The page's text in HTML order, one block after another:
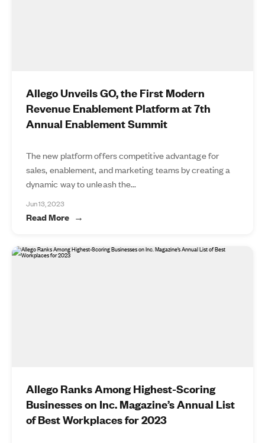
Allego Unveils GO, the First Modern
Revenue Enablement Platform at 7th
Annual Enablement Summit
The new platform offers competitive advantage for
sales, enablement, and marketing teams by creating a
dynamic way to unleash the...
Jun 13, 2023
Read More
Allego Ranks Among Highest-Scoring
Businesses on Inc. Magazine’s Annual List
of Best Workplaces for 2023